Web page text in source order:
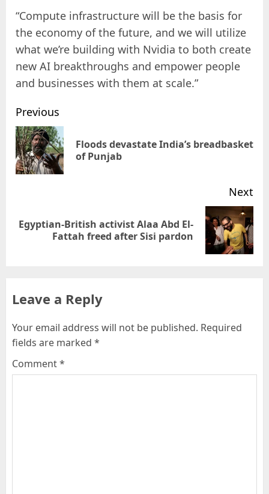
“Compute infrastructure will be the basis for
the economy of the future, and we will utilize
what we’re building with Nvidia to both create
new AI breakthroughs and empower people
and businesses with them at scale.”
Previous
Floods devastate India’s breadbasket
of Punjab
Next
Egyptian-British activist Alaa Abd El-
Fattah freed after Sisi pardon
Leave a Reply
Your email address will not be published. Required
fields are marked *
Comment*